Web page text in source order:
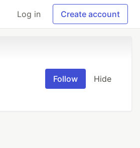
Log in Create account
Follow Hide